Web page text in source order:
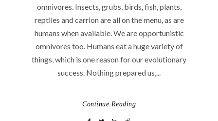
omnivores. Insects, grubs, birds, fish, plants,
reptiles and carrion are all on the menu, as are
humans when available. We are opportunistic
omnivores too. Humans eat a huge variety of
things, which is one reason for our evolutionary
success. Nothing prepared us,...
Continue Reading